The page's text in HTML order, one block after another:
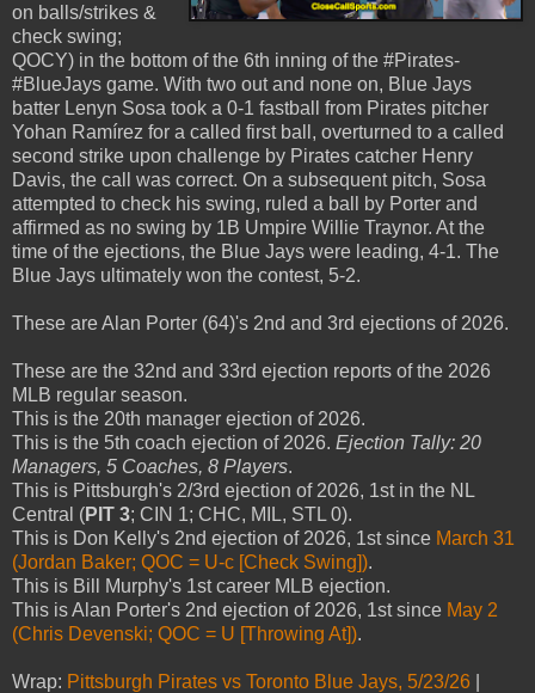
on balls/strikes &
check swing;
QOCY) in the bottom of the 6th inning of the #Pirates-
#BlueJays game. With two out and none on, Blue Jays
batter Lenyn Sosa took a 0-1 fastball from Pirates pitcher
Yohan Ramírez for a called first ball, overturned to a called
second strike upon challenge by Pirates catcher Henry
Davis, the call was correct. On a subsequent pitch, Sosa
attempted to check his swing, ruled a ball by Porter and
affirmed as no swing by 1B Umpire Willie Traynor. At the
time of the ejections, the Blue Jays were leading, 4-1. The
Blue Jays ultimately won the contest, 5-2.
These are Alan Porter (64)'s 2nd and 3rd ejections of 2026.
These are the 32nd and 33rd ejection reports of the 2026
MLB regular season.
This is the 20th manager ejection of 2026.
This is the 5th coach ejection of 2026. Ejection Tally: 20
Managers, 5 Coaches, 8 Players.
This is Pittsburgh's 2/3rd ejection of 2026, 1st in the NL
Central (PIT 3; CIN 1; CHC, MIL, STL 0).
This is Don Kelly's 2nd ejection of 2026, 1st since March 31
(Jordan Baker; QOC = U-c [Check Swing]).
This is Bill Murphy's 1st career MLB ejection.
This is Alan Porter's 2nd ejection of 2026, 1st since May 2
(Chris Devenski; QOC = U [Throwing At]).
Wrap: Pittsburgh Pirates vs Toronto Blue Jays, 5/23/26